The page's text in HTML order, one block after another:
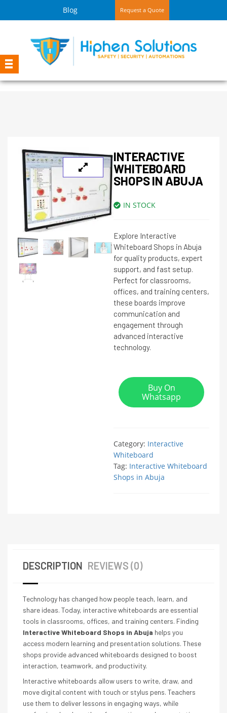
Blog Request a Quote
INTERACTIVE
WHITEBOARD
SHOPS IN ABUJA
IN STOCK
Explore Interactive
Whiteboard Shops in Abuja
for quality products, expert
support, and fast setup.
Perfect for classrooms,
offices, and training centers,
these boards improve
communication and
engagement through
advanced interactive
technology.
Buy On
Whatsapp
Category: Interactive
Whiteboard
Tag: Interactive Whiteboard
Shops in Abuja
DESCRIPTION REVIEWS (0)
Technology has changed how people teach, learn, and
share ideas. Today, interactive whiteboards are essential
tools in classrooms, offices, and training centers. Finding
Interactive Whiteboard Shops in Abuja helps you
access modern learning and presentation solutions. These
shops provide advanced whiteboards designed to boost
interaction, teamwork, and productivity.
Interactive whiteboards allow users to write, draw, and
move digital content with touch or stylus pens. Teachers
use them to deliver lessons in engaging ways, while